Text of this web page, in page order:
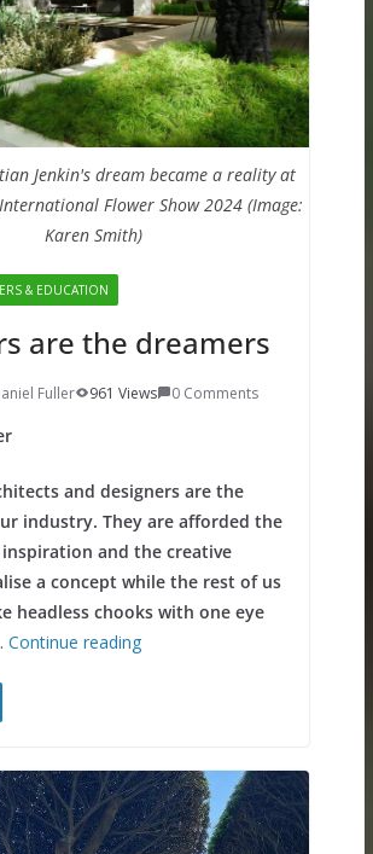
Jenkin's dream became a reality at
Flower Show 2024 (Image:
Karen Smith)
& EDUCATION
are the dreamers
Fuller 961 Views 0 Comments
and designers are the
industry. They are afforded the
and the creative
a concept while the rest of us
headless chooks with one eye
Continue reading